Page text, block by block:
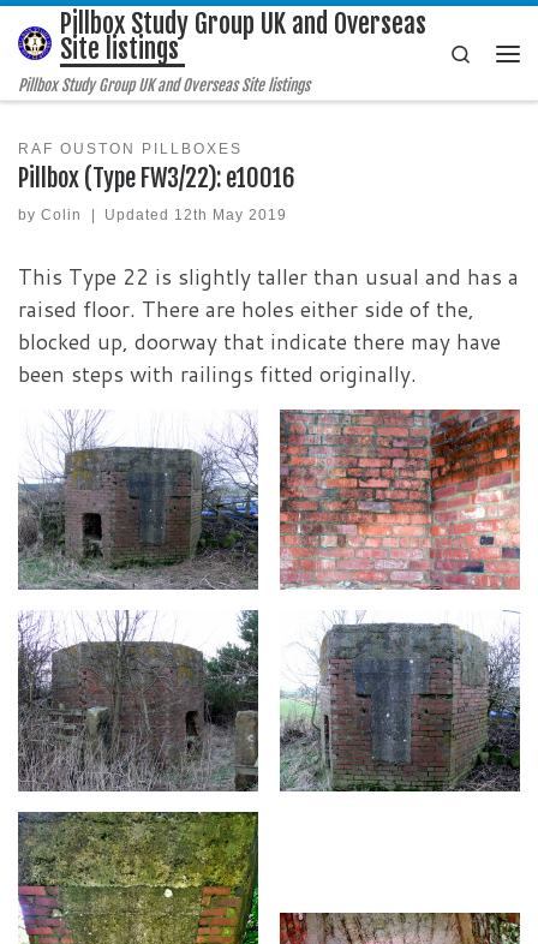
Skip to content
Pillbox Study Group UK and Overseas
Site listings
Pillbox Study Group UK and Overseas Site listings
Search
RAF OUSTON PILLBOXES
Pillbox (Type FW3/22): e10016
by Colin | Updated 12th May 2019
This Type 22 is slightly taller than usual and has a
raised floor. There are holes either side of the,
blocked up, doorway that indicate there may have
been steps with railings fitted originally.